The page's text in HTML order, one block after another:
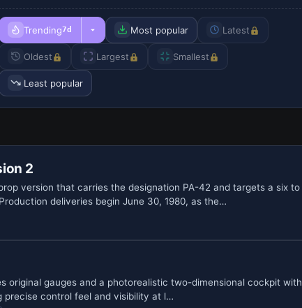
Trending7d Most popular Latest
Oldest Largest Smallest
Least popular
2
version that carries the designation PA-42 and targets a six to
deliveries begin June 30, 1980, as the…
original gauges and a photorealistic two-dimensional cockpit with
control feel and visibility at l…